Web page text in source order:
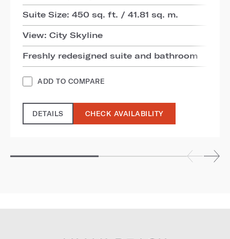
Suite Size: 450 sq. ft. / 41.81 sq. m.
View: City Skyline
Freshly redesigned suite and bathroom
ADD TO COMPARE
DETAILS CHECK AVAILABILITY